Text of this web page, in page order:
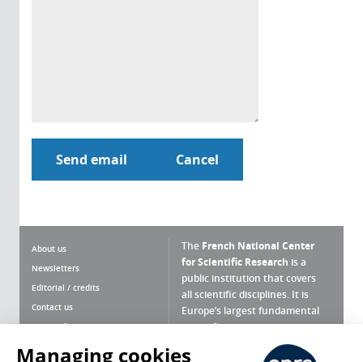
About us
Newsletters
Editorial / credits
Contact us
Terms of use
The French National Center
for Scientific Research is a
public institution that covers
all scientific disciplines. It is
Europe’s largest fundamental
scientific agency.
What is the CNRS ?
Managing cookies